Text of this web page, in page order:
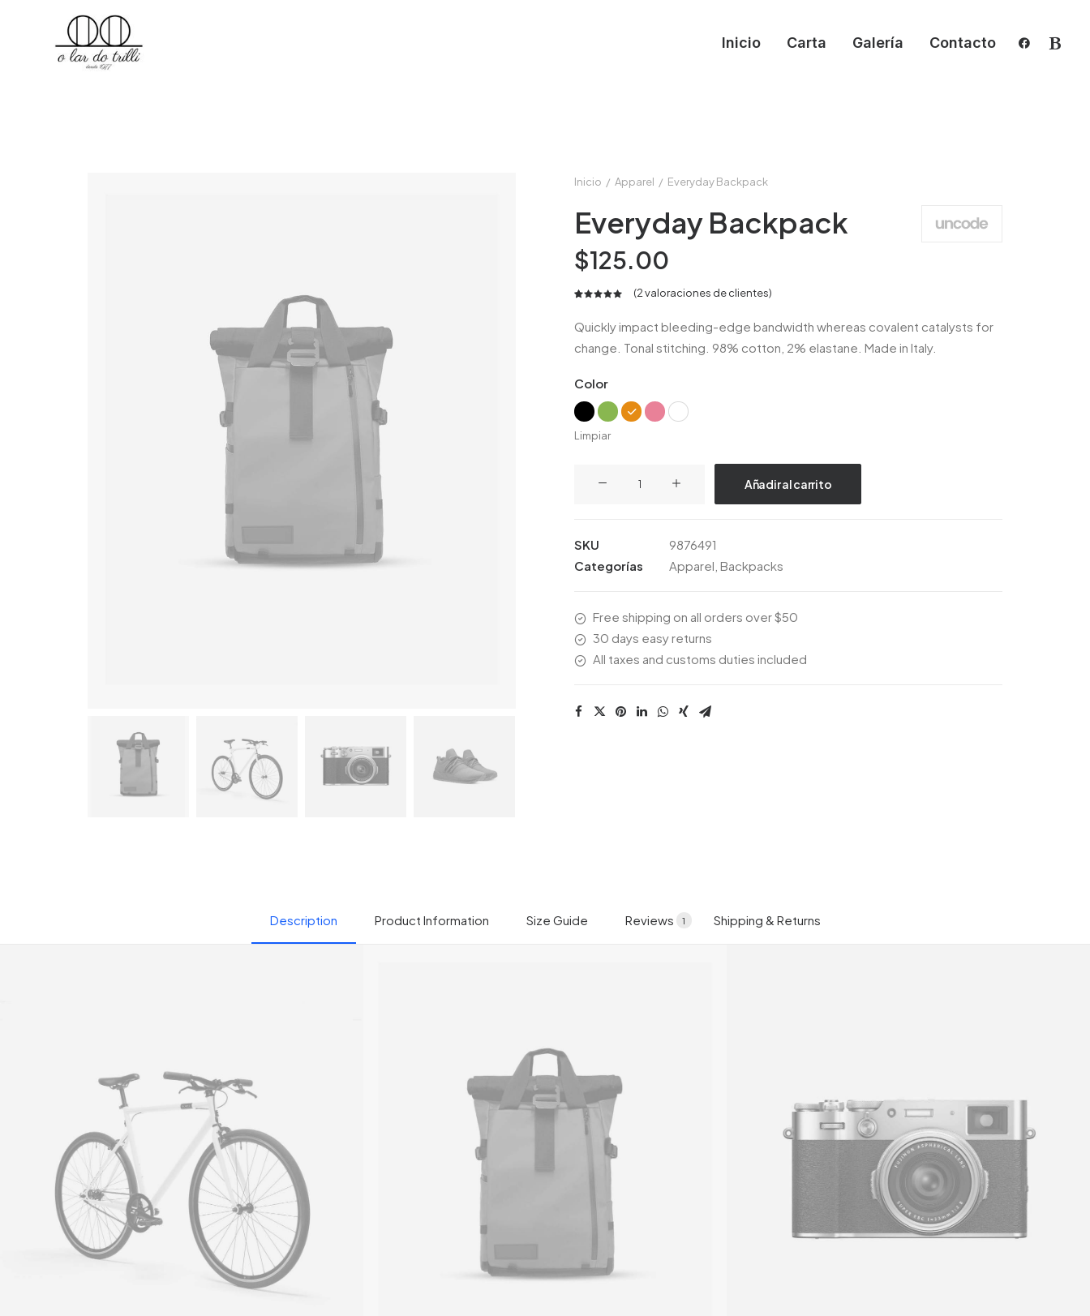
Inicio Carta Galería Contacto
Inicio Apparel Everyday Backpack
Everyday Backpack
$125.00
sobre 5
basado en
clientes
(2valoraciones de clientes)
Quickly impact bleeding-edge bandwidth whereas covalent catalysts for
change. Tonal stitching. 98% cotton, 2% elastane. Made in Italy.
Color
Limpiar
Añadir al carrito
SKU
9876491
Categorías
Apparel Backpacks
Free shipping on all orders over $50
30 days easy returns
All taxes and customs duties included
Description Product Information Size Guide Reviews 1 Shipping & Returns